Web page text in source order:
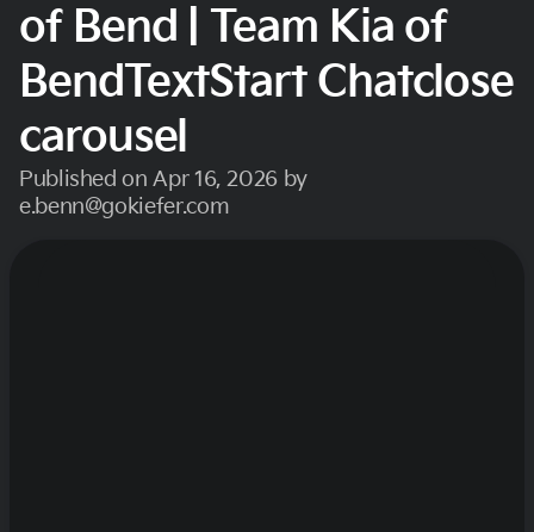
of Bend | Team Kia of
BendTextStart Chatclose
carousel
Published on Apr 16, 2026 by
e.benn@gokiefer.com